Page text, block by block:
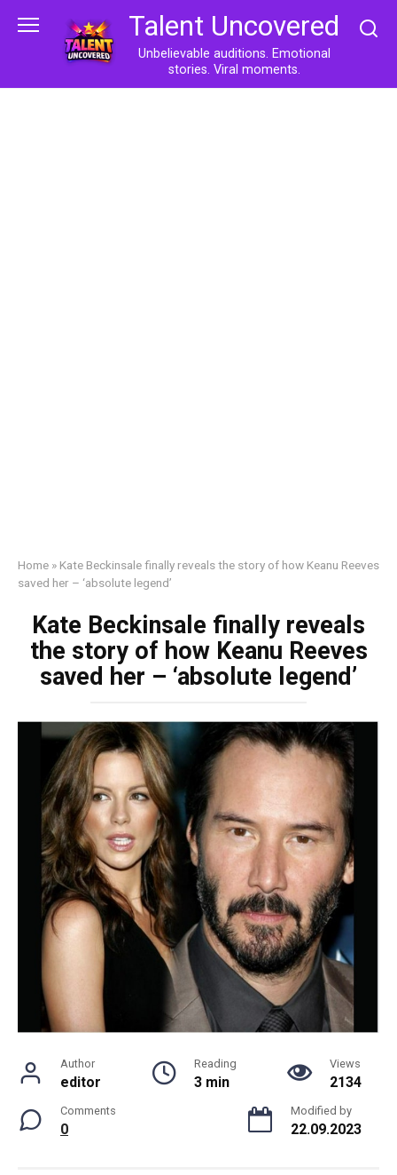
Talent Uncovered
Unbelievable auditions. Emotional
stories. Viral moments.
Home » Kate Beckinsale finally reveals the story of how Keanu Reeves
saved her – ‘absolute legend’
Kate Beckinsale finally reveals
the story of how Keanu Reeves
saved her – ‘absolute legend’
Author
editor
Reading
3 min
Views
2134
Comments
0
Modified by
22.09.2023